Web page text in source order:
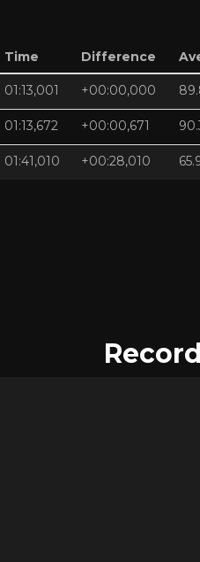
Time Difference
01:13,001 +00:00,000
01:13,672 +00:00,671
01:41,010 +00:28,010